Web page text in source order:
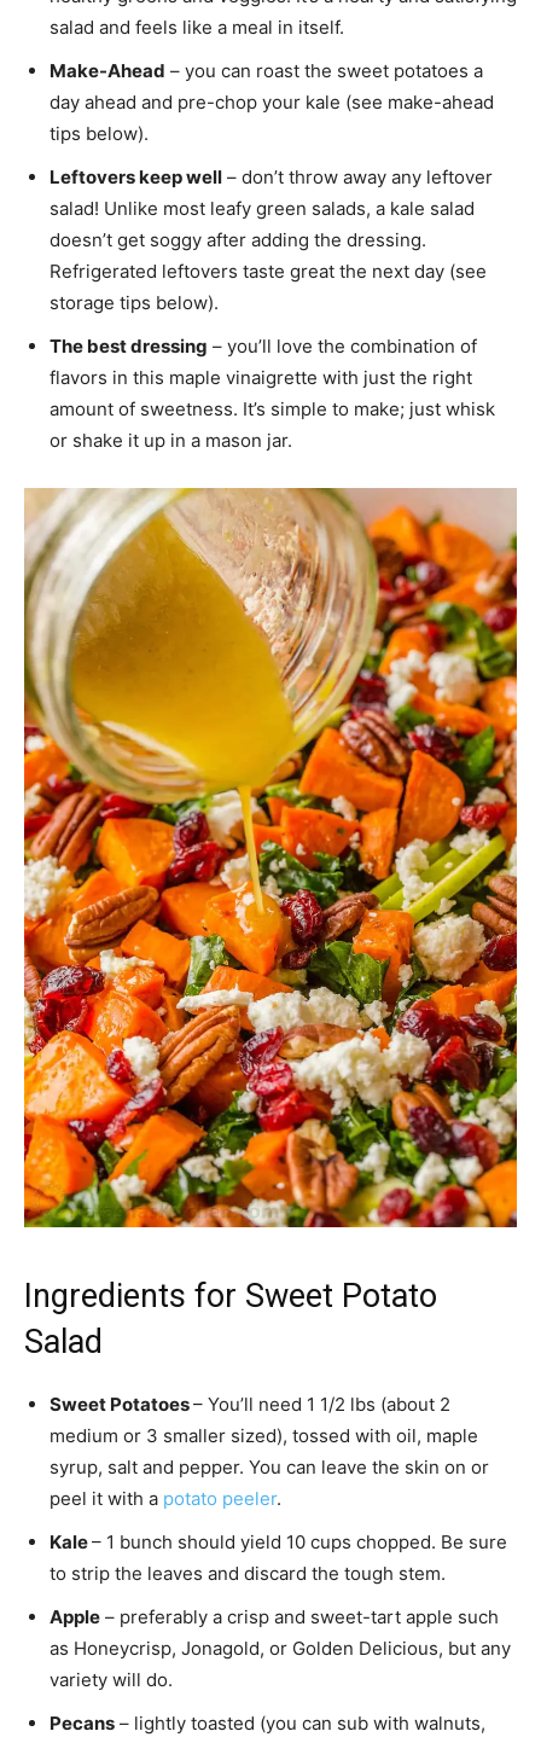
salad and feels like a meal in itself.
Make-Ahead – you can roast the sweet potatoes a
day ahead and pre-chop your kale (see make-ahead
tips below).
Leftovers keep well – don’t throw away any leftover
salad! Unlike most leafy green salads, a kale salad
doesn’t get soggy after adding the dressing.
Refrigerated leftovers taste great the next day (see
storage tips below).
The best dressing – you’ll love the combination of
flavors in this maple vinaigrette with just the right
amount of sweetness. It’s simple to make; just whisk
or shake it up in a mason jar.
Ingredients for Sweet Potato
Salad
Sweet Potatoes– You’ll need 1 1/2 lbs (about 2
medium or 3 smaller sized), tossed with oil, maple
syrup, salt and pepper. You can leave the skin on or
peel it with a potato peeler.
Kale– 1 bunch should yield 10 cups chopped. Be sure
to strip the leaves and discard the tough stem.
Apple – preferably a crisp and sweet-tart apple such
as Honeycrisp, Jonagold, or Golden Delicious, but any
variety will do.
Pecans – lightly toasted (you can sub with walnuts,